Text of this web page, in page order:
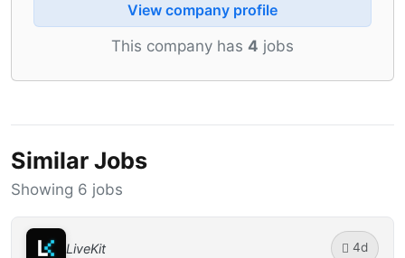
View company profile
This company has 4 jobs
Similar Jobs
Showing 6 jobs
LiveKit 4d